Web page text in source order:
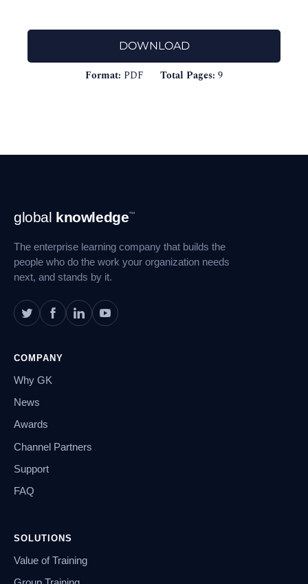
DOWNLOAD
Format: PDF Total Pages: 9
Footer
Navigation
global knowledge™
The enterprise learning company that builds the
people who do the work your organization needs
next, and stands by it.
COMPANY
Why GK
News
Awards
Channel Partners
Support
FAQ
SOLUTIONS
Value of Training